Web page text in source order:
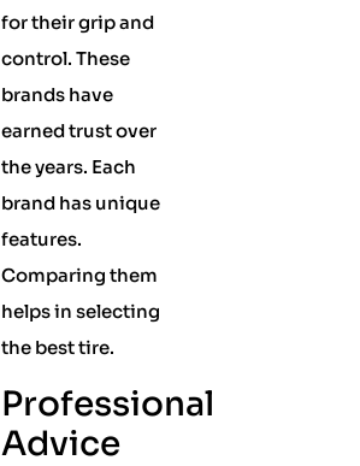
for their grip and
control. These
brands have
earned trust over
the years. Each
brand has unique
features.
Comparing them
helps in selecting
the best tire.
Professional
Advice